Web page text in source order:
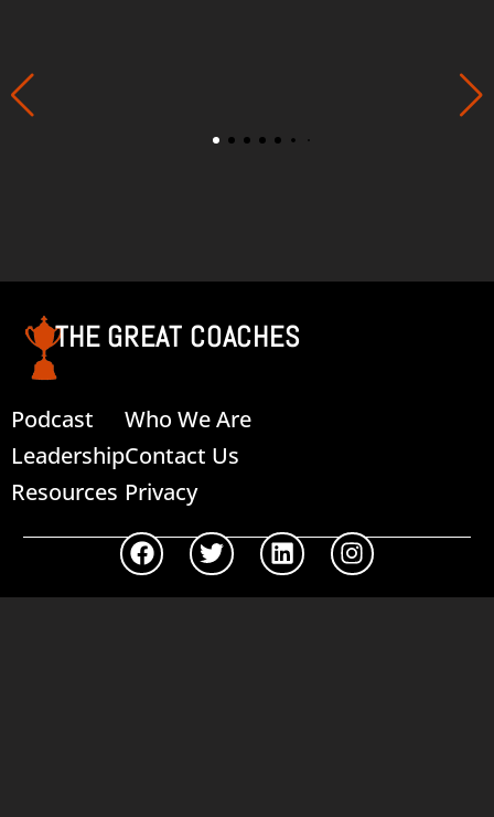
THE GREAT COACHES
Podcast
Leadership
Resources
Who We Are
Contact Us
Privacy